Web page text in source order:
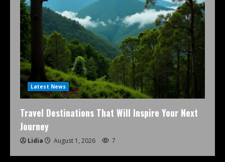
Latest News
Travel Destinations That Will Inspire Your Next
Journey
Lidia August 1, 2026 7